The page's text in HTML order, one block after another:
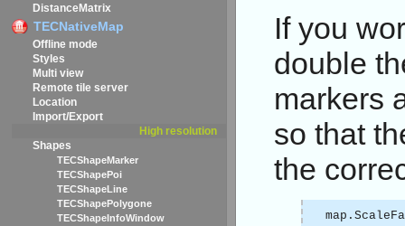
DistanceMatrix
TECNativeMap
Offline mode
Styles
Multi view
Remote tile server
Location
Import/Export
High resolution
Shapes
TECShapeMarker
TECShapePoi
TECShapeLine
TECShapePolygone
TECShapeInfoWindow
If you
double
markers
so that
the